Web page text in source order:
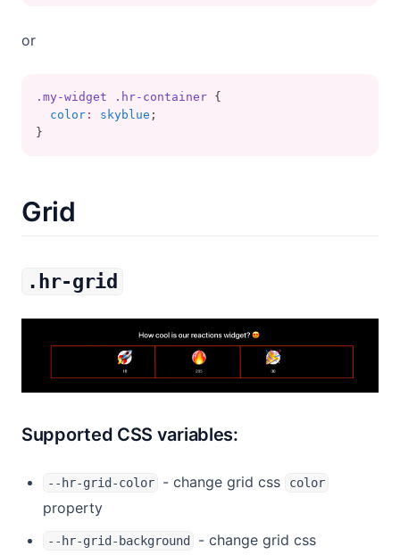
or
.my-widget .hr-container {
color : skyblue ;
}
Grid
.hr-grid
Supported CSS variables:
--hr-grid-color - change grid css color
property
--hr-grid-background - change grid css